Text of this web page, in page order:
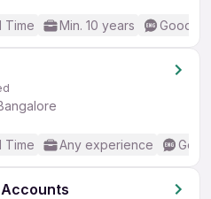
Time Min. 10 years Good
Time Any experience